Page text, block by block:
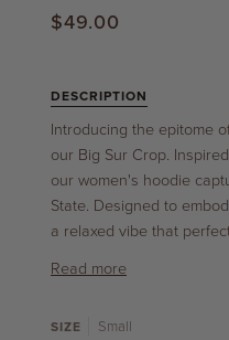
$49.00
DESCRIPTION
Introducing the epitome
our Big Sur Crop.
our women's hoodie
State. Designed to
a relaxed vibe that
Read more
SIZE Small